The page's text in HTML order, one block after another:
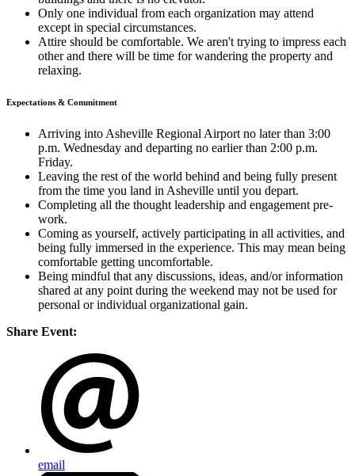
Only one individual from each organization may attend
except in special circumstances.
Attire should be comfortable. We aren't trying to impress each
other and there will be time for wandering the property and
relaxing.
Expectations & Commitment
Arriving into Asheville Regional Airport no later than 3:00
p.m. Wednesday and departing no earlier than 2:00 p.m.
Friday.
Leaving the rest of the world behind and being fully present
from the time you land in Asheville until you depart.
Completing all the thought leadership and engagement pre-
work.
Coming as yourself, actively participating in all activities, and
being fully immersed in the experience. This may mean being
comfortable getting uncomfortable.
Being mindful that any discussions, ideas, and/or information
shared at any point during the weekend may not be used for
personal or individual organizational gain.
Share Event:
email